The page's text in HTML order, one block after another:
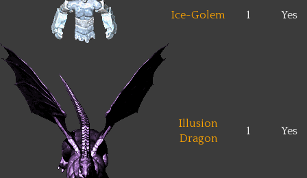
Ice-Golem 1 Yes
Illusion
Dragon
1 Yes